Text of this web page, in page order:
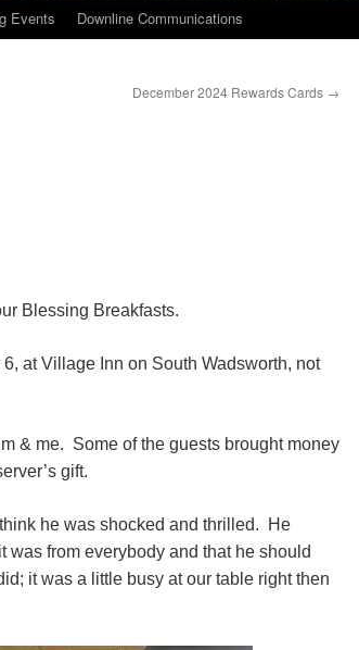
Events Downline Communications
December 2024 Rewards Cards →
Blessing Breakfasts.
at Village Inn on South Wadsworth, not
& me. Some of the guests brought money
gift.
he was shocked and thrilled. He
was from everybody and that he should
it was a little busy at our table right then